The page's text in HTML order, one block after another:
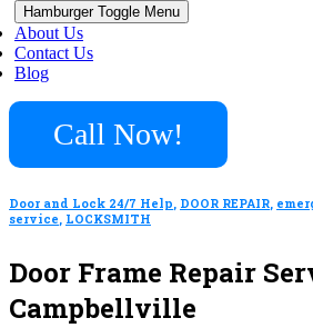
Hamburger Toggle Menu
About Us
Contact Us
Blog
Call Now!
Door and Lock 24/7 Help, DOOR REPAIR,
service, LOCKSMITH
Door Frame Repair
Campbellville